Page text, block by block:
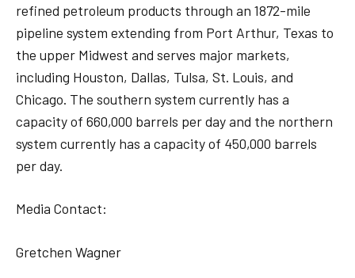
refined petroleum products through an 1872-mile
pipeline system extending from Port Arthur, Texas to
the upper Midwest and serves major markets,
including Houston, Dallas, Tulsa, St. Louis, and
Chicago. The southern system currently has a
capacity of 660,000 barrels per day and the northern
system currently has a capacity of 450,000 barrels
per day.
Media Contact:
Gretchen Wagner